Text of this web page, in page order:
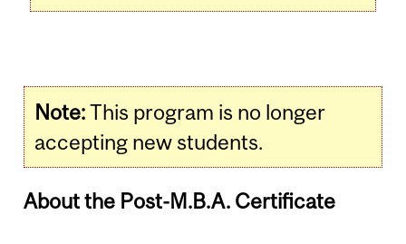
Note:This program is no longer
accepting new students.
About the Post-M.B.A. Certificate